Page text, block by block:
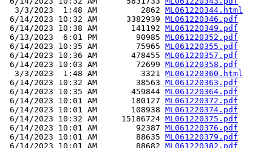
  3/3/2023  1:48 AM         2862
ML061220344.html
6/14/2023 10:32 AM      3382939 ML061220346.pdf
6/14/2023 10:38 AM       141192 ML061220349.pdf
6/13/2023  6:01 PM        90985 ML061220352.pdf
6/14/2023 10:35 AM        75965 ML061220355.pdf
6/14/2023 10:36 AM       478455 ML061220357.pdf
6/14/2023 10:03 AM        72699 ML061220358.pdf
  3/3/2023  1:48 AM         3321
ML061220360.html
6/14/2023 10:32 AM        38563 ML061220363.pdf
6/14/2023 10:35 AM       459844 ML061220364.pdf
6/14/2023 10:01 AM       180127 ML061220372.pdf
6/14/2023 10:01 AM       108938 ML061220374.pdf
6/14/2023 10:32 AM     15186724 ML061220375.pdf
6/14/2023 10:01 AM        92387 ML061220376.pdf
6/14/2023 10:01 AM        88635 ML061220379.pdf
6/14/2023 10:01 AM        88682 ML061220382.pdf